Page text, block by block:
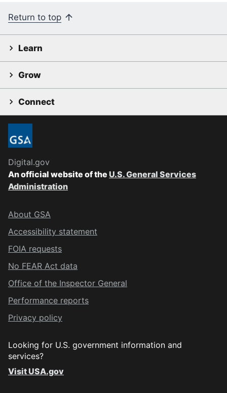
Return to top
Learn
Grow
Connect
Digital.gov
An official website of the U.S. General Services
Administration
About GSA
Accessibility statement
FOIA requests
No FEAR Act data
Office of the Inspector General
Performance reports
Privacy policy
Looking for U.S. government information and
services?
Visit USA.gov